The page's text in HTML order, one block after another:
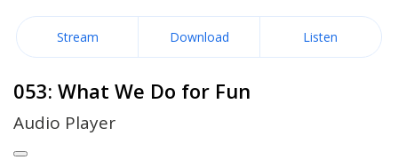
Stream Download Listen
053: What We Do for Fun
Audio Player